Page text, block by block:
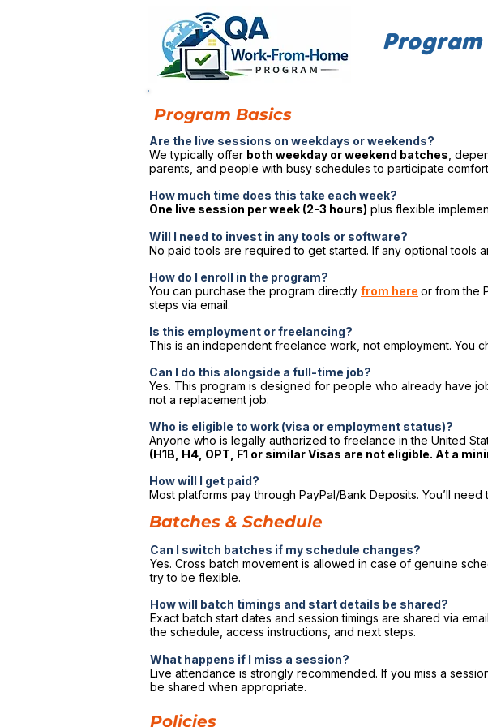
Program Basics
Are the live sessions on weekdays or weekends?
We typically offer both weekday or weekend batches ,
parents, and people with busy schedules to participate
How much time does this take each week?
One live session per week (2-3 hours) plus flexible
Will I need to invest in any tools or software?
No paid tools are required to get started. If any optional tools
How do I enroll in the program?
You can purchase the program directly from here or from the
steps via email.
Is this employment or freelancing?
This is an independent freelance work, not employment. You
Can I do this alongside a full-time job?
Yes. This program is designed for people who already have
not a replacement job.
Who is eligible to work (visa or employment status)?
Anyone who is legally authorized to freelance in the United
(H1B, H4, OPT, F1 or similar Visas are not eligible. At a
How will I get paid?
Most platforms pay through PayPal/Bank Deposits. You’ll
Batches & Schedule
Can I switch batches if my schedule changes?
Yes. Cross batch movement is allowed in case of genuine
try to be flexible.
How will batch timings and start details be shared?
Exact batch start dates and session timings are shared via
the schedule, access instructions, and next steps.
What happens if I miss a session?
Live attendance is strongly recommended. If you miss a
be shared when appropriate.
Policies